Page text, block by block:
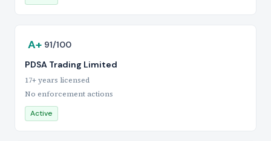
A+ 91/100
PDSA Trading Limited
17+ years licensed
No enforcement actions
Active